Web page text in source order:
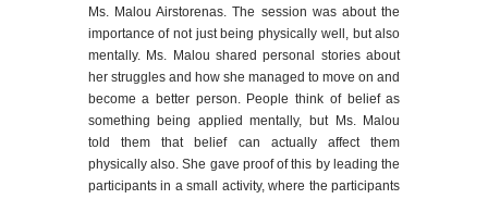
Ms. Malou Airstorenas. The session was about the
importance of not just being physically well, but also
mentally. Ms. Malou shared personal stories about
her struggles and how she managed to move on and
become a better person. People think of belief as
something being applied mentally, but Ms. Malou
told them that belief can actually affect them
physically also. She gave proof of this by leading the
participants in a small activity, where the participants